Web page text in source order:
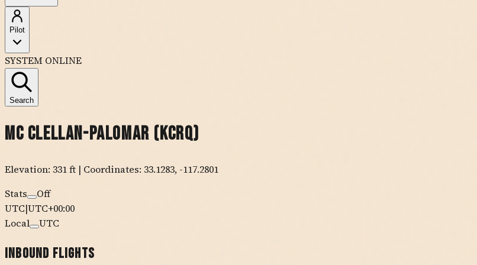
Pilot
SYSTEM ONLINE
Search
Mc Clellan-Palomar (KCRQ)
Elevation: 331ft | Coordinates: 33.1283, -117.2801
Stats
Off
UTC|UTC+00:00
Local
UTC
Inbound Flights